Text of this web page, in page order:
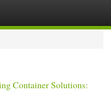
Container Solutions: